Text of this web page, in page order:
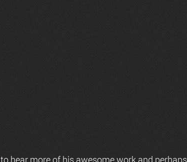
to hear more of his awesome work and perhaps